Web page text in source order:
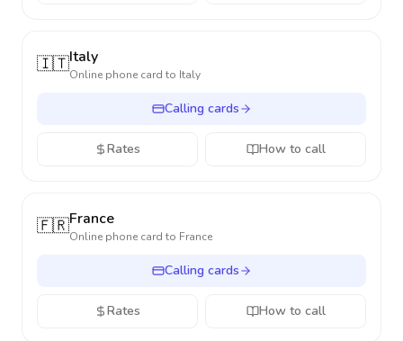
🇮🇹Italy
Online phone card to Italy
Calling cards
Rates How to call
🇫🇷France
Online phone card to France
Calling cards
Rates How to call